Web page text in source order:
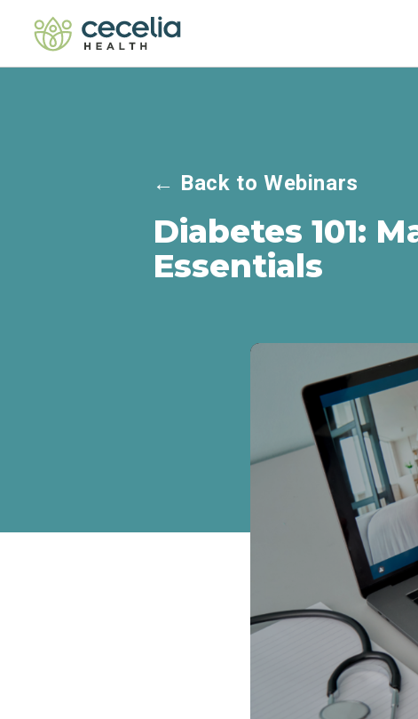
← Back to Webinars
Diabetes 101:
Essentials